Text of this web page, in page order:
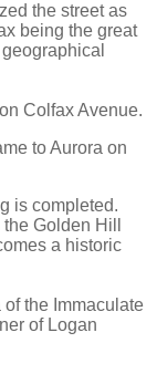
the street as
being the great
Colfax Avenue.
to Aurora on
is completed.
Golden Hill
a historic
the Immaculate
of Logan